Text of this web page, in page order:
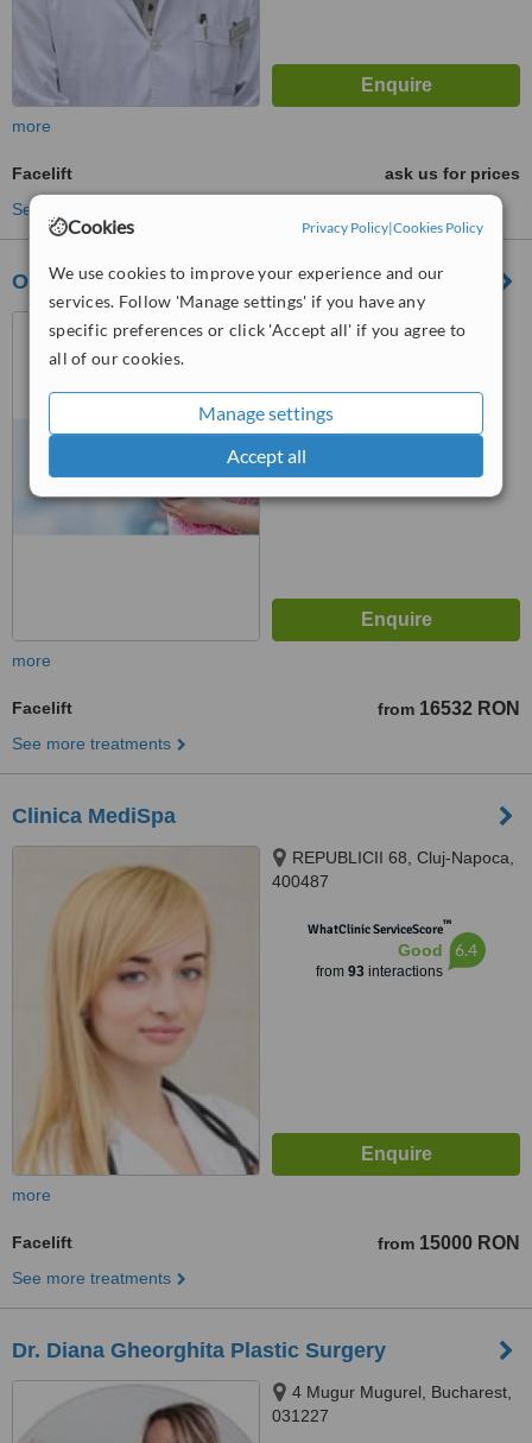
Cookies Privacy Policy|Cookies Policy
We use cookies to improve your experience and our
services. Follow 'Manage settings' if you have any
specific preferences or click 'Accept all' if you agree to
all of our cookies.
Manage settings
Accept all
more
Facelift
ask us for prices
See more treatments
OminiClinic
Strada Grigore Ureche nr.2
WhatClinic ServiceScore
from34interactions
more
Facelift from 16532 RON
See more treatments
Clinica MediSpa
REPUBLICII 68, Cluj-Napoca,
400487
WhatClinic ServiceScore™
Good
from 93interactions
6.4
more
Facelift from 15000 RON
See more treatments
Dr. Diana Gheorghita Plastic Surgery
4 Mugur Mugurel, Bucharest,
031227